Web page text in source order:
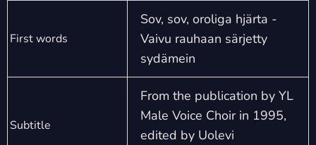
First words
Sov, sov, oroliga hjärta -
Vaivu rauhaan särjetty
sydämein
Subtitle
From the publication by YL
Male Voice Choir in 1995,
edited by Uolevi